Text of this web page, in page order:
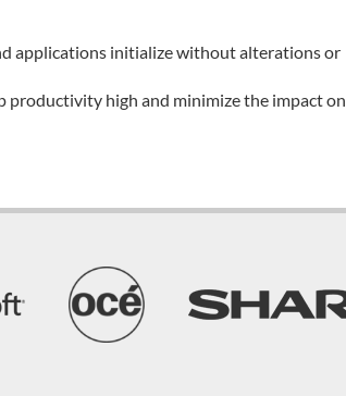
applications initialize without alterations or
productivity high and minimize the impact on